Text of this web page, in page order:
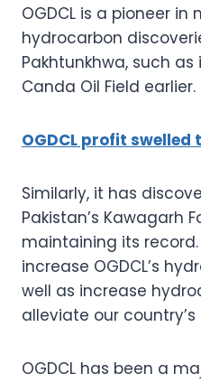
OGDCL is a pioneer in
hydrocarbon
Pakhtunkhwa, such
Canda Oil Field earlier.
OGDCL profit swelled
Similarly, it has
Pakistan’s Kawagarh
maintaining its
increase OGDCL’s
well as increase
alleviate our country’s
OGDCL has been a